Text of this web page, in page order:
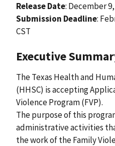
Release Date: December
Submission Deadline:
CST
Executive
The Texas Health and
(HHSC) is accepting
Violence Program (FVP).
The purpose of this
administrative activities
the work of the Family